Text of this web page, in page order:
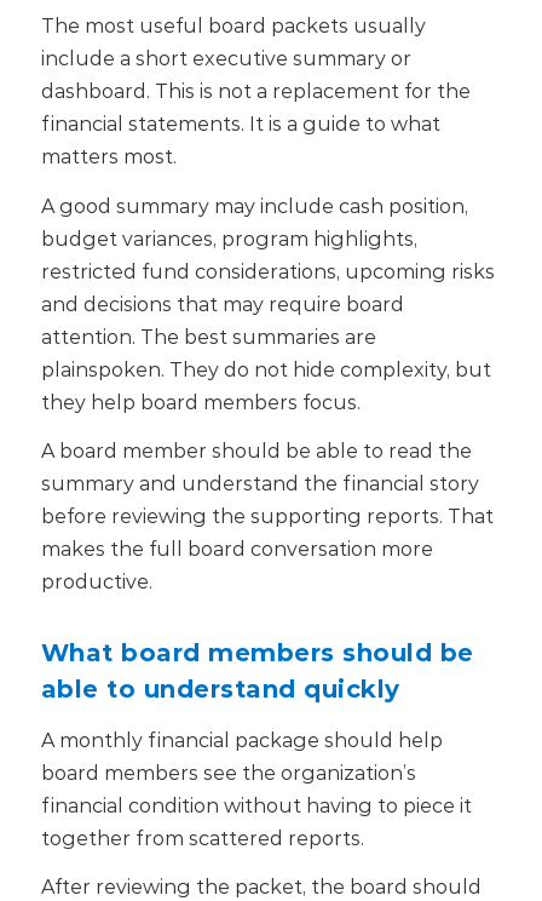
The most useful board packets usually
include a short executive summary or
dashboard. This is not a replacement for the
financial statements. It is a guide to what
matters most.
A good summary may include cash position,
budget variances, program highlights,
restricted fund considerations, upcoming risks
and decisions that may require board
attention. The best summaries are
plainspoken. They do not hide complexity, but
they help board members focus.
A board member should be able to read the
summary and understand the financial story
before reviewing the supporting reports. That
makes the full board conversation more
productive.
What board members should be
able to understand quickly
A monthly financial package should help
board members see the organization’s
financial condition without having to piece it
together from scattered reports.
After reviewing the packet, the board should